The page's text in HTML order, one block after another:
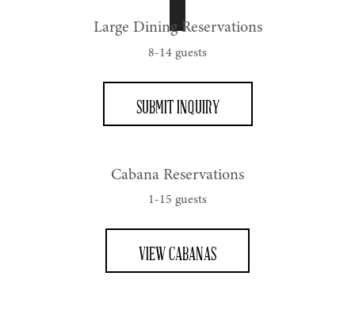
Large Dining Reservations
8-14 guests
SUBMIT INQUIRY
Cabana Reservations
1-15 guests
VIEW CABANAS